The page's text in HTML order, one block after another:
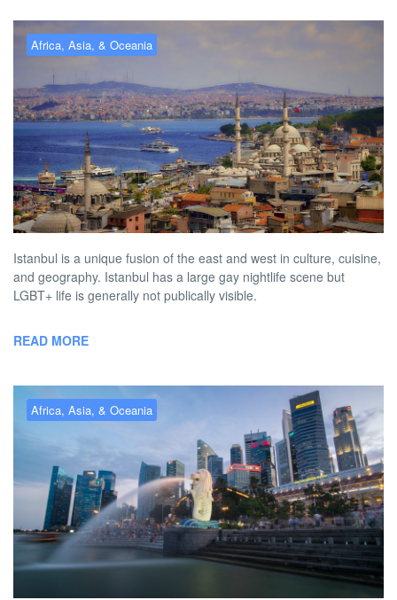
Africa, Asia, & Oceania
Gay Istanbul – the best gay
hotels, bars, clubs & more
BY AUSTON MATTA MARCH 2, 2026 11:59 AM NO COMMENT
Istanbul is a unique fusion of the east and west in culture, cuisine,
and geography. Istanbul has a large gay nightlife scene but
LGBT+ life is generally not publically visible.
READ MORE
Africa, Asia, & Oceania
Gay Singapore – the best gay
hotels, bars, clubs & more
NO COMMENT